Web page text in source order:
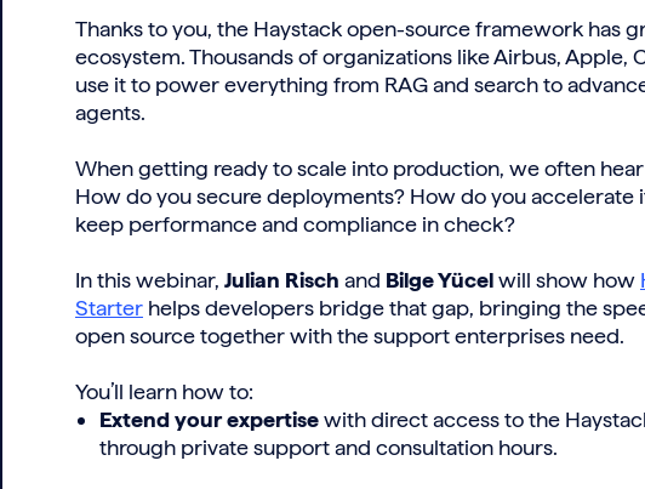
Thanks to you, the Haystack open-source framework has
ecosystem. Thousands of organizations like Airbus, Apple,
use it to power everything from RAG and search to
agents.
When getting ready to scale into production, we often
How do you secure deployments? How do you accelerate
keep performance and compliance in check?
In this webinar, Julian Risch and Bilge Yücelwill show how
Starter helps developers bridge that gap, bringing the
open source together with the support enterprises need.
You’ll learn how to:
Extend your expertisewith direct access to the
through private support and consultation hours.